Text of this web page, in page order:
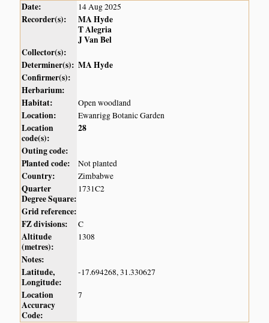
Date: 14 Aug 2025
Recorder(s):
MA Hyde
T Alegria
J Van Bel
Collector(s):
Determiner(s): MA Hyde
Confirmer(s):
Herbarium:
Habitat:
Open woodland
Location: Ewanrigg Botanic Garden
Location
code(s):
28
Outing code:
Planted code:
Not planted
Country: Zimbabwe
Quarter
Degree Square:
1731C2
Grid reference:
FZ divisions:
C
Altitude
(metres):
1308
Notes:
Latitude,
Longitude:
-17.694268, 31.330627
Location
Accuracy
Code:
7